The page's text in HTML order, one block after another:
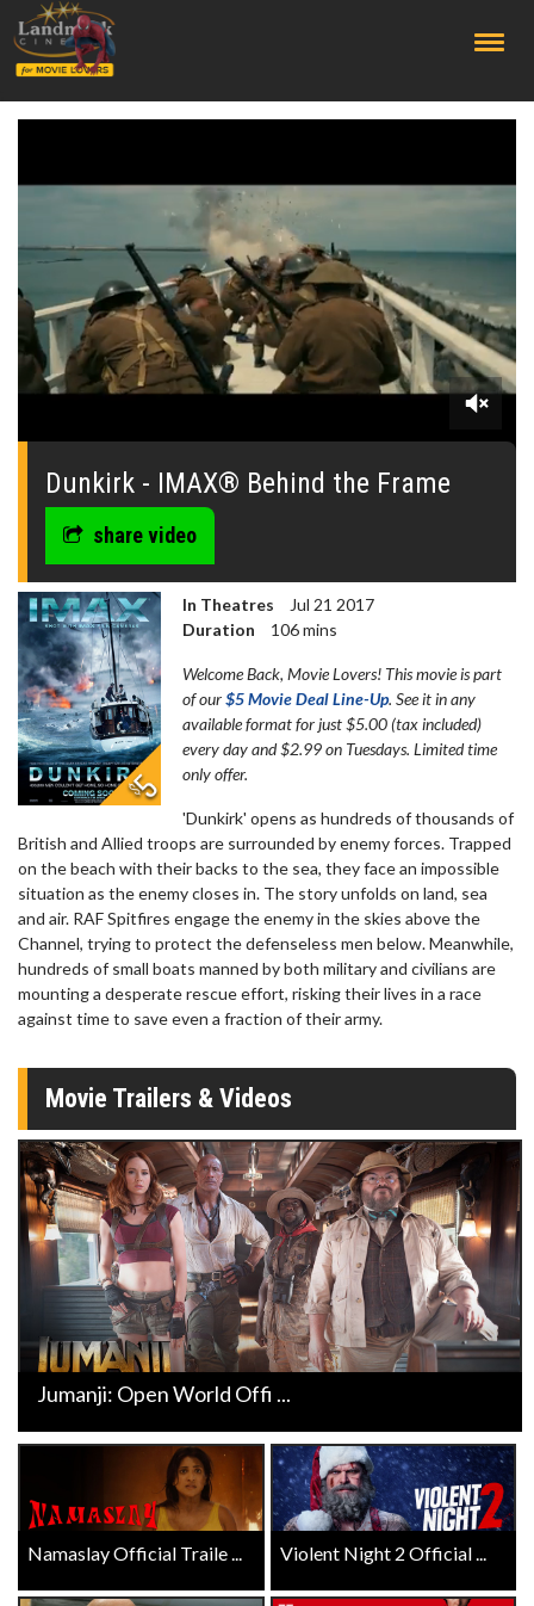
0
seconds
Dunkirk - IMAX® Behind the Frame
share video
In Theatres
Jul 21 2017
Duration
106 mins
Welcome Back, Movie Lovers! This movie is part
of our$5 Movie Deal Line-Up. See it in any
available format for just $5.00 (tax included)
every day and $2.99 on Tuesdays. Limited time
only offer.
'Dunkirk' opens as hundreds of thousands of
British and Allied troops are surrounded by enemy forces. Trapped
on the beach with their backs to the sea, they face an impossible
situation as the enemy closes in. The story unfolds on land, sea
and air. RAF Spitfires engage the enemy in the skies above the
Channel, trying to protect the defenseless men below. Meanwhile,
hundreds of small boats manned by both military and civilians are
mounting a desperate rescue effort, risking their lives in a race
against time to save even a fraction of their army.
Movie Trailers & Videos
Jumanji: Open World Offi ...
Namaslay Official Traile ... Violent Night 2 Official ...